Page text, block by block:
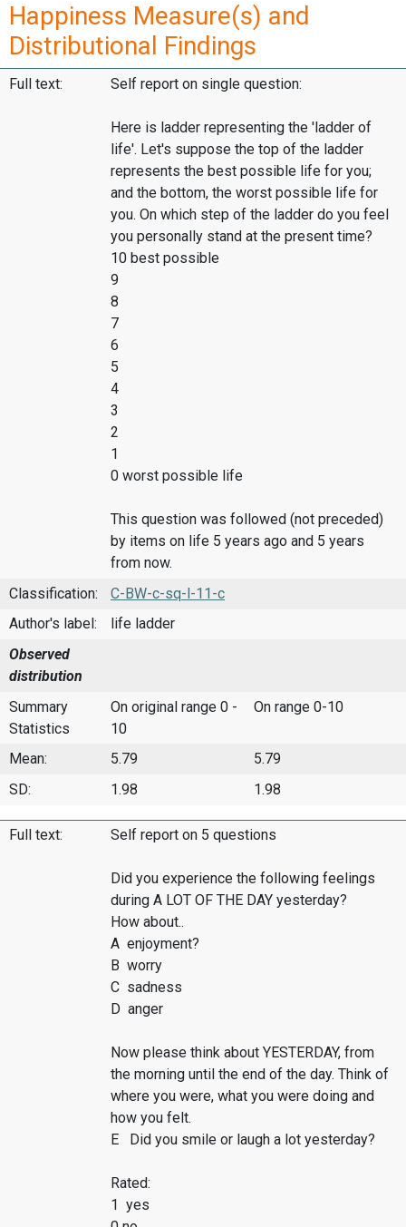
Happiness Measure(s) and
Distributional Findings
Full text: Self report on single question:
Here is ladder representing the 'ladder of
life'. Let's suppose the top of the ladder
represents the best possible life for you;
and the bottom, the worst possible life for
you. On which step of the ladder do you feel
you personally stand at the present time?
10 best possible
9
8
7
6
5
4
3
2
1
0 worst possible life
This question was followed (not preceded)
by items on life 5 years ago and 5 years
from now.
Classification:
C-BW-c-sq-l-11-c
Author's label:
life ladder
Observed
distribution
Summary
Statistics
On original range 0 -
10
On range 0-10
Mean: 5.79
5.79
SD:
1.98 1.98
Full text: Self report on 5 questions
Did you experience the following feelings
during A LOT OF THE DAY yesterday?
How about..
A enjoyment?
B worry
C sadness
D anger
Now please think about YESTERDAY, from
the morning until the end of the day. Think of
where you were, what you were doing and
how you felt.
E Did you smile or laugh a lot yesterday?
Rated:
1 yes